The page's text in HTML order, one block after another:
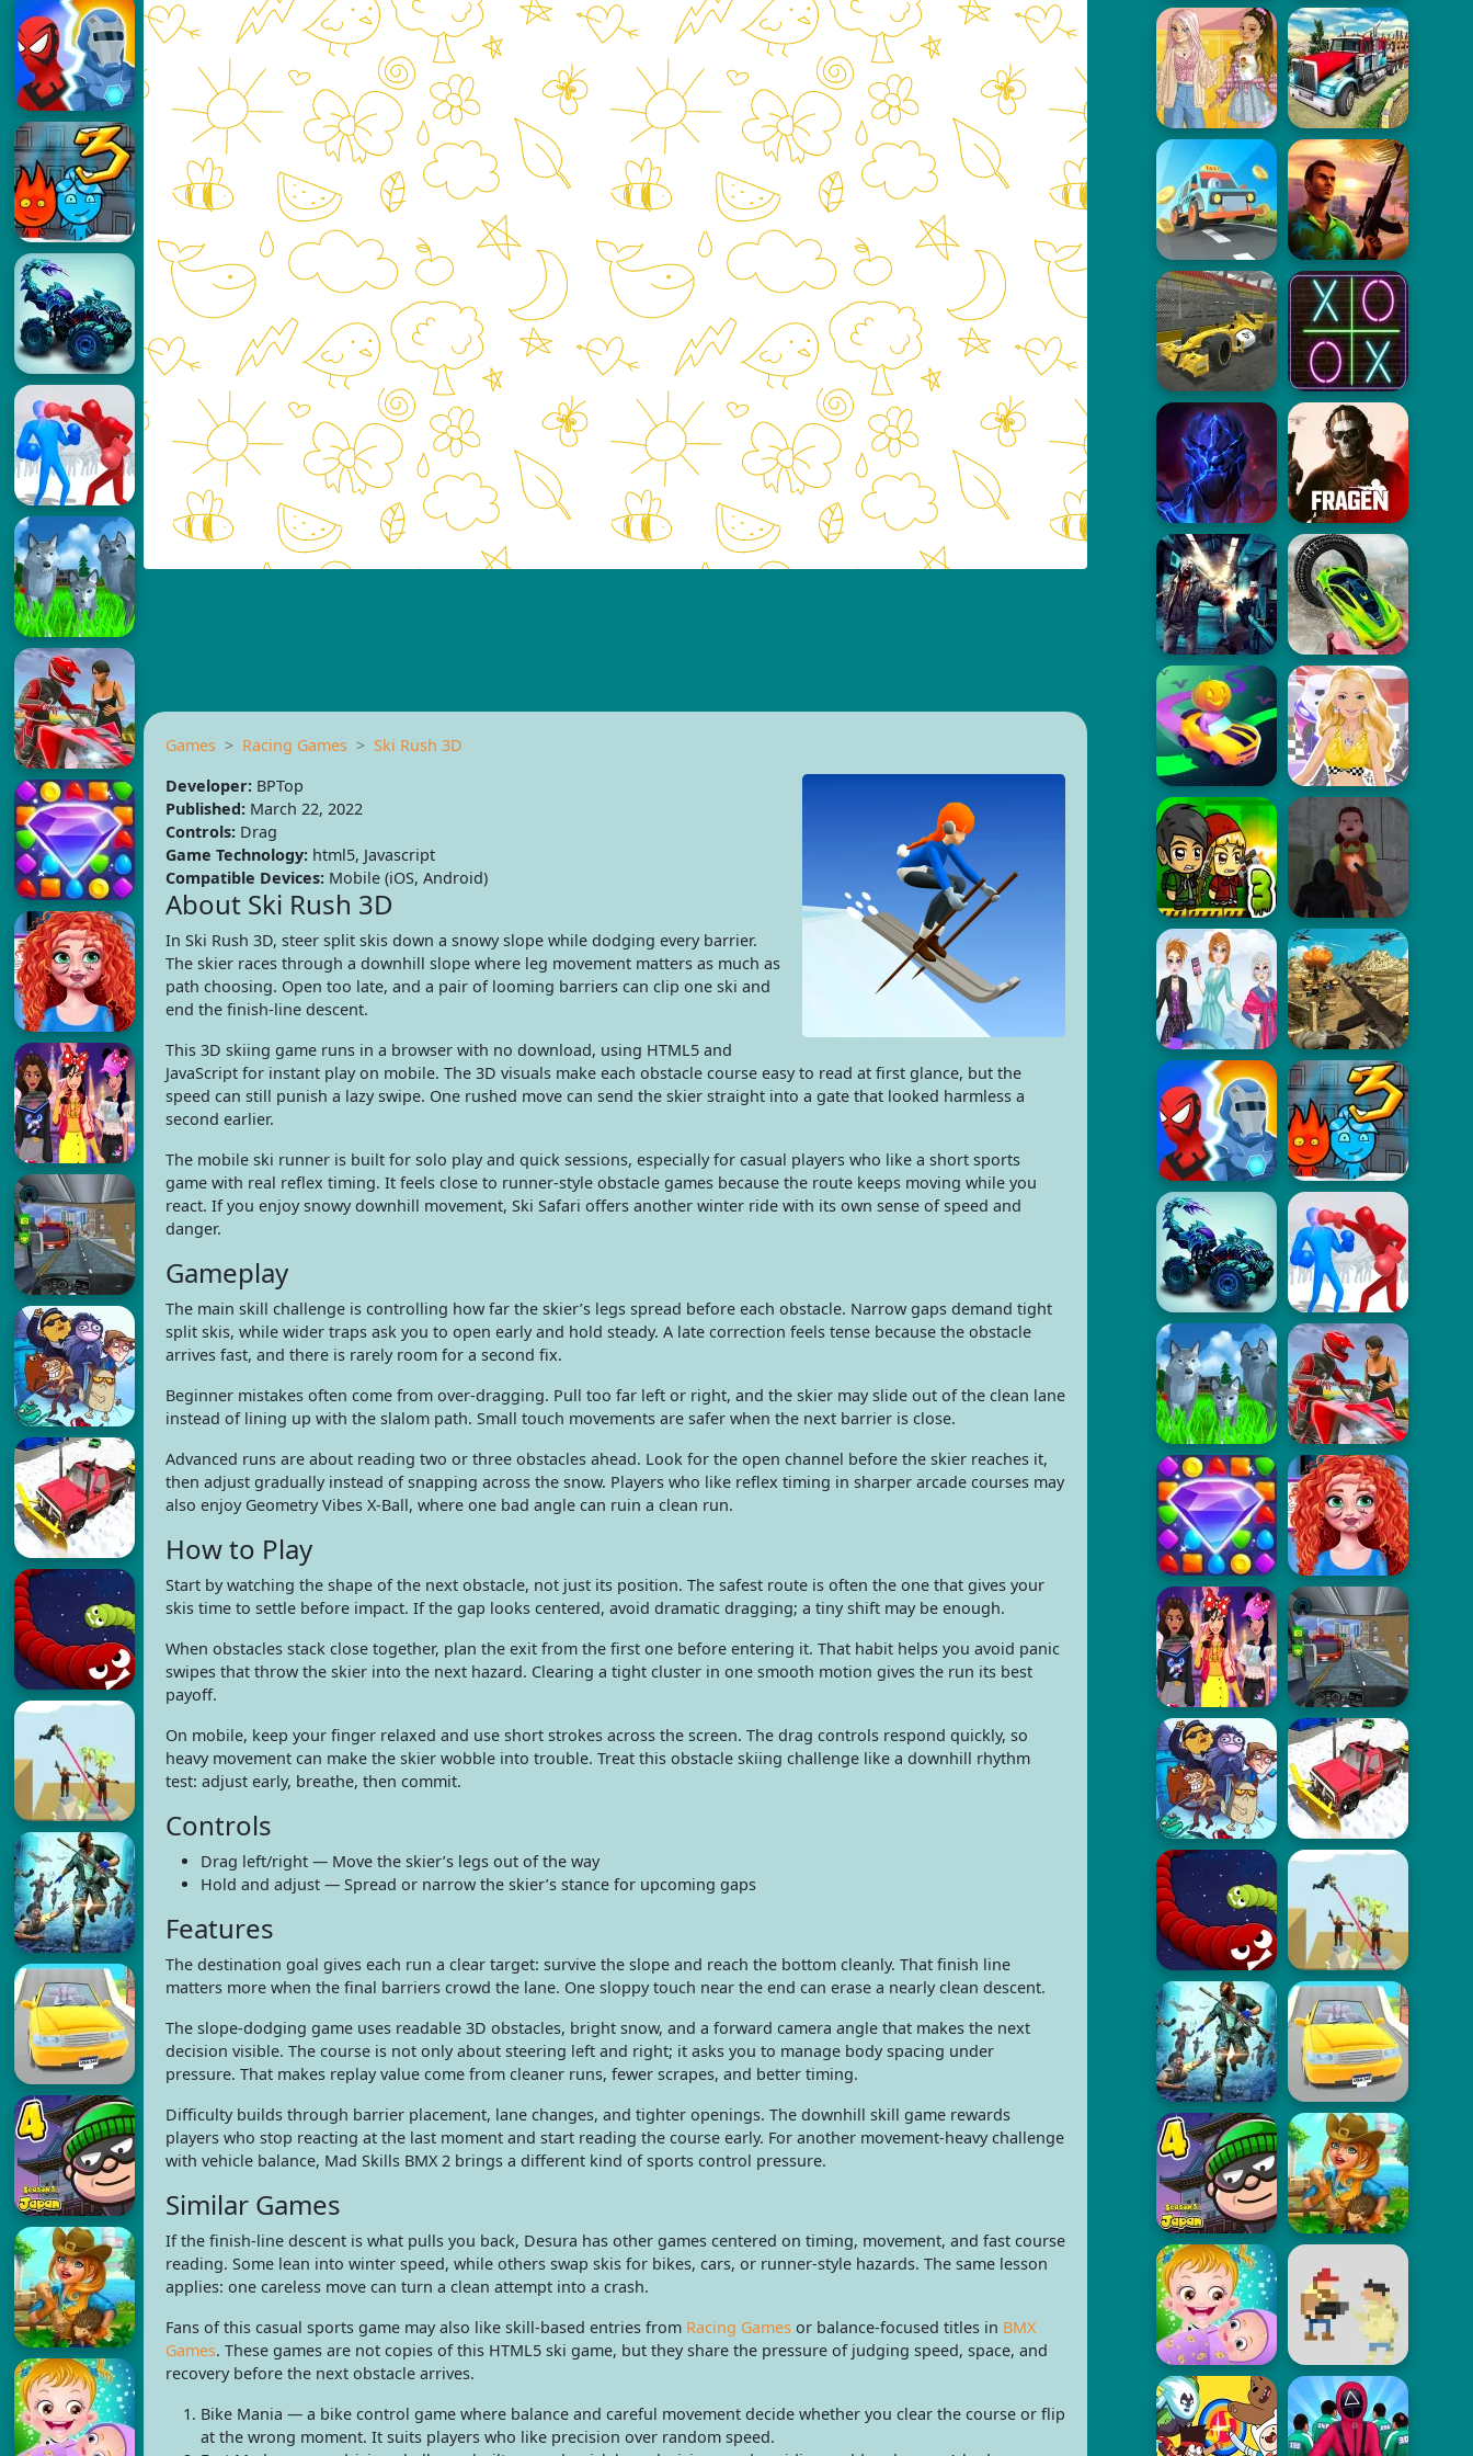
Games Racing Games
Ski Rush 3D
Developer:BPTop
Published:March 22, 2022
Controls:Drag
Game Technology:html5, Javascript
Compatible Devices:Mobile (iOS, Android)
About Ski Rush 3D
In Ski Rush 3D, steer split skis down a snowy slope while dodging every barrier.
The skier races through a downhill slope where leg movement matters as much as
path choosing. Open too late, and a pair of looming barriers can clip one ski and
end the finish-line descent.
This 3D skiing game runs in a browser with no download, using HTML5 and
JavaScript for instant play on mobile. The 3D visuals make each obstacle course easy to read at first glance, but the
speed can still punish a lazy swipe. One rushed move can send the skier straight into a gate that looked harmless a
second earlier.
The mobile ski runner is built for solo play and quick sessions, especially for casual players who like a short sports
game with real reflex timing. It feels close to runner-style obstacle games because the route keeps moving while you
react. If you enjoy snowy downhill movement, Ski Safari offers another winter ride with its own sense of speed and
danger.
Gameplay
The main skill challenge is controlling how far the skier’s legs spread before each obstacle. Narrow gaps demand tight
split skis, while wider traps ask you to open early and hold steady. A late correction feels tense because the obstacle
arrives fast, and there is rarely room for a second fix.
Beginner mistakes often come from over-dragging. Pull too far left or right, and the skier may slide out of the clean lane
instead of lining up with the slalom path. Small touch movements are safer when the next barrier is close.
Advanced runs are about reading two or three obstacles ahead. Look for the open channel before the skier reaches it,
then adjust gradually instead of snapping across the snow. Players who like reflex timing in sharper arcade courses may
also enjoy Geometry Vibes X-Ball, where one bad angle can ruin a clean run.
How to Play
Start by watching the shape of the next obstacle, not just its position. The safest route is often the one that gives your
skis time to settle before impact. If the gap looks centered, avoid dramatic dragging; a tiny shift may be enough.
When obstacles stack close together, plan the exit from the first one before entering it. That habit helps you avoid panic
swipes that throw the skier into the next hazard. Clearing a tight cluster in one smooth motion gives the run its best
payoff.
On mobile, keep your finger relaxed and use short strokes across the screen. The drag controls respond quickly, so
heavy movement can make the skier wobble into trouble. Treat this obstacle skiing challenge like a downhill rhythm
test: adjust early, breathe, then commit.
Controls
Drag left/right — Move the skier’s legs out of the way
Hold and adjust — Spread or narrow the skier’s stance for upcoming gaps
Features
The destination goal gives each run a clear target: survive the slope and reach the bottom cleanly. That finish line
matters more when the final barriers crowd the lane. One sloppy touch near the end can erase a nearly clean descent.
The slope-dodging game uses readable 3D obstacles, bright snow, and a forward camera angle that makes the next
decision visible. The course is not only about steering left and right; it asks you to manage body spacing under
pressure. That makes replay value come from cleaner runs, fewer scrapes, and better timing.
Difficulty builds through barrier placement, lane changes, and tighter openings. The downhill skill game rewards
players who stop reacting at the last moment and start reading the course early. For another movement-heavy challenge
with vehicle balance, Mad Skills BMX 2 brings a different kind of sports control pressure.
Similar Games
If the finish-line descent is what pulls you back, Desura has other games centered on timing, movement, and fast course
reading. Some lean into winter speed, while others swap skis for bikes, cars, or runner-style hazards. The same lesson
applies: one careless move can turn a clean attempt into a crash.
Fans of this casual sports game may also like skill-based entries from Racing Gamesor balance-focused titles in BMX
Games. These games are not copies of this HTML5 ski game, but they share the pressure of judging speed, space, and
recovery before the next obstacle arrives.
Bike Mania — a bike control game where balance and careful movement decide whether you clear the course or flip
at the wrong moment. It suits players who like precision over random speed.